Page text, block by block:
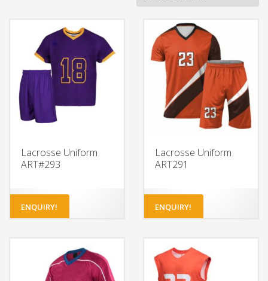
Lacrosse Uniform
ART#293
ENQUIRY!
Lacrosse Uniform
ART291
ENQUIRY!